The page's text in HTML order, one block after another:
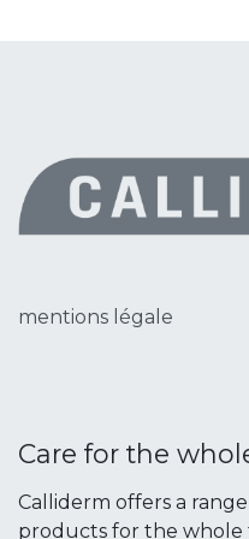
mentions légale
Care for the
Calliderm offers a
products for the whole